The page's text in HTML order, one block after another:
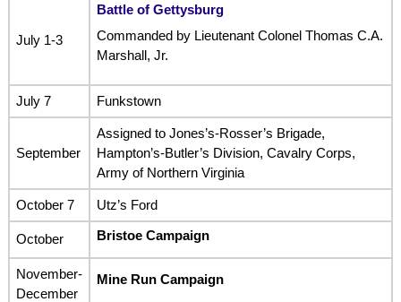
July 1-3
Battle of Gettysburg
Commanded by Lieutenant Colonel Thomas C.A.
Marshall, Jr.
July 7 Funkstown
September
Assigned to Jones’s-Rosser’s Brigade,
Hampton’s-Butler’s Division, Cavalry Corps,
Army of Northern Virginia
October 7 Utz’s Ford
October Bristoe Campaign
November-
December
Mine Run Campaign